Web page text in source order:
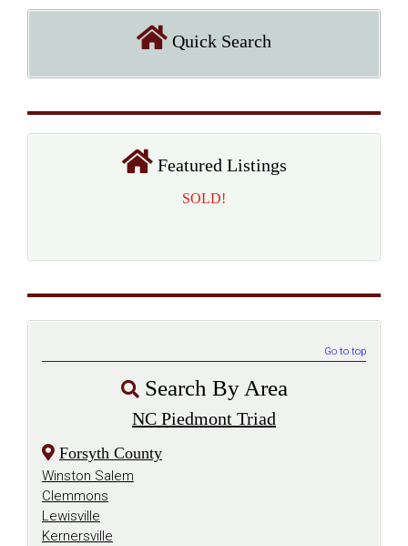
Quick Search
Featured Listings
SOLD!
Go to top
Search By Area
NC Piedmont Triad
Forsyth County
Winston Salem
Clemmons
Lewisville
Kernersville